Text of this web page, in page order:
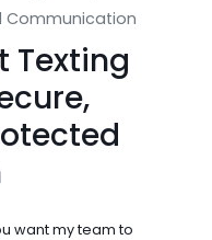
Communication
Texting
want my team to